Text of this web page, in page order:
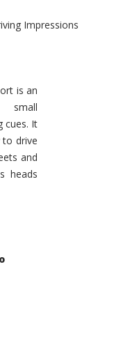
Impressions
is an
small
cues. It
to drive
and
heads